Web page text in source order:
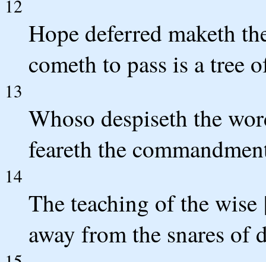
12
Hope deferred maketh
cometh to pass is a tree
13
Whoso despiseth the
feareth the
14
The teaching of the
away from the snares of